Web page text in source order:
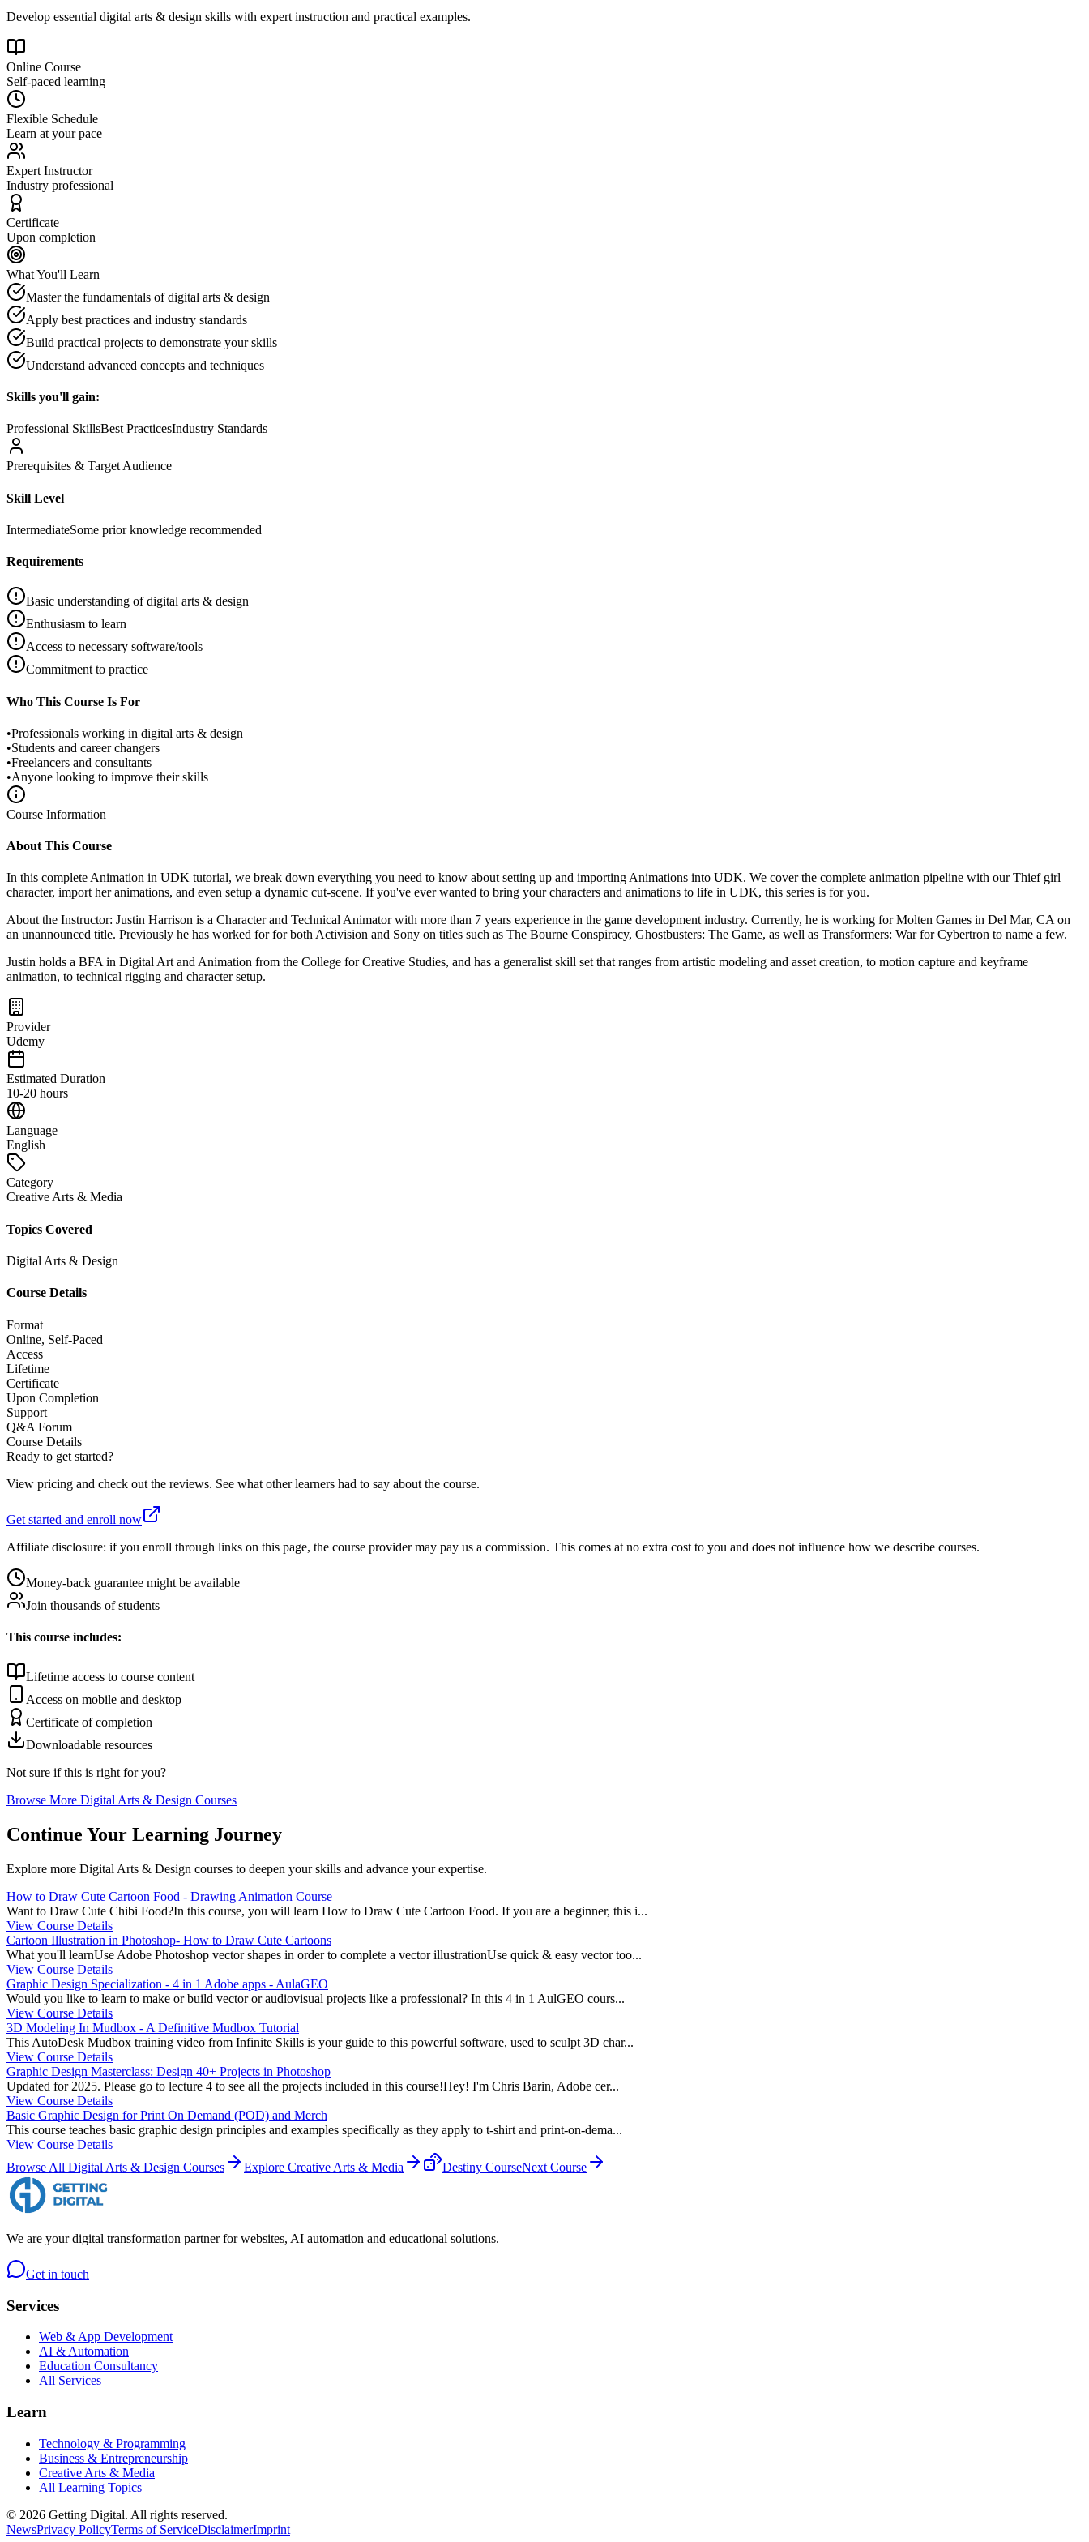
Develop essential digital arts & design skills with expert instruction and practical examples.
Online Course
Self-paced learning
Flexible Schedule
Learn at your pace
Expert Instructor
Industry professional
Certificate
Upon completion
What You'll Learn
Master the fundamentals of digital arts & design
Apply best practices and industry standards
Build practical projects to demonstrate your skills
Understand advanced concepts and techniques
Skills you'll gain:
Professional SkillsBest PracticesIndustry Standards
Prerequisites & Target Audience
Skill Level
IntermediateSome prior knowledge recommended
Requirements
Basic understanding of digital arts & design
Enthusiasm to learn
Access to necessary software/tools
Commitment to practice
Who This Course Is For
•Professionals working in digital arts & design
•Students and career changers
•Freelancers and consultants
•Anyone looking to improve their skills
Course Information
About This Course
In this complete Animation in UDK tutorial, we break down everything you need to know about setting up and importing Animations into UDK. We cover the complete animation pipeline with our Thief girl
character, import her animations, and even setup a dynamic cut-scene. If you've ever wanted to bring your characters and animations to life in UDK, this series is for you.
About the Instructor: Justin Harrison is a Character and Technical Animator with more than 7 years experience in the game development industry. Currently, he is working for Molten Games in Del Mar, CA on
an unannounced title. Previously he has worked for for both Activision and Sony on titles such as The Bourne Conspiracy, Ghostbusters: The Game, as well as Transformers: War for Cybertron to name a few.
Justin holds a BFA in Digital Art and Animation from the College for Creative Studies, and has a generalist skill set that ranges from artistic modeling and asset creation, to motion capture and keyframe
animation, to technical rigging and character setup.
Provider
Udemy
Estimated Duration
10-20 hours
Language
English
Category
Creative Arts & Media
Topics Covered
Digital Arts & Design
Course Details
Format
Online, Self-Paced
Access
Lifetime
Certificate
Upon Completion
Support
Q&A Forum
Course Details
Ready to get started?
View pricing and check out the reviews. See what other learners had to say about the course.
Get started and enroll now
Affiliate disclosure: if you enroll through links on this page, the course provider may pay us a commission. This comes at no extra cost to you and does not influence how we describe courses.
Money-back guarantee might be available
Join thousands of students
This course includes:
Lifetime access to course content
Access on mobile and desktop
Certificate of completion
Downloadable resources
Not sure if this is right for you?
Browse More Digital Arts & Design Courses
Continue Your Learning Journey
Explore more Digital Arts & Design courses to deepen your skills and advance your expertise.
How to Draw Cute Cartoon Food - Drawing Animation Course
Want to Draw Cute Chibi Food?In this course, you will learn How to Draw Cute Cartoon Food. If you are a beginner, this i...
View Course Details
Cartoon Illustration in Photoshop- How to Draw Cute Cartoons
What you'll learnUse Adobe Photoshop vector shapes in order to complete a vector illustrationUse quick & easy vector too...
View Course Details
Graphic Design Specialization - 4 in 1 Adobe apps - AulaGEO
Would you like to learn to make or build vector or audiovisual projects like a professional? In this 4 in 1 AulGEO cours...
View Course Details
3D Modeling In Mudbox - A Definitive Mudbox Tutorial
This AutoDesk Mudbox training video from Infinite Skills is your guide to this powerful software, used to sculpt 3D char...
View Course Details
Graphic Design Masterclass: Design 40+ Projects in Photoshop
Updated for 2025. Please go to lecture 4 to see all the projects included in this course!Hey! I'm Chris Barin, Adobe cer...
View Course Details
Basic Graphic Design for Print On Demand (POD) and Merch
This course teaches basic graphic design principles and examples specifically as they apply to t-shirt and print-on-dema...
View Course Details
Browse All Digital Arts & Design Courses Explore Creative Arts & Media Destiny CourseNext Course
We are your digital transformation partner for websites, AI automation and educational solutions.
Get in touch
Services
Web & App Development
AI & Automation
Education Consultancy
All Services
Learn
Technology & Programming
Business & Entrepreneurship
Creative Arts & Media
All Learning Topics
© 2026 Getting Digital. All rights reserved.
NewsPrivacy PolicyTerms of ServiceDisclaimerImprint